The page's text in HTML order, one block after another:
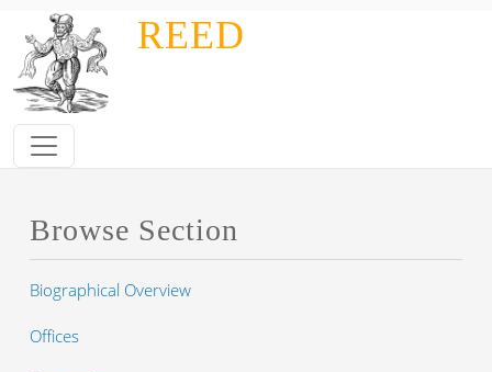
Skip to main contentREED
Browse Section
Biographical Overview
Offices